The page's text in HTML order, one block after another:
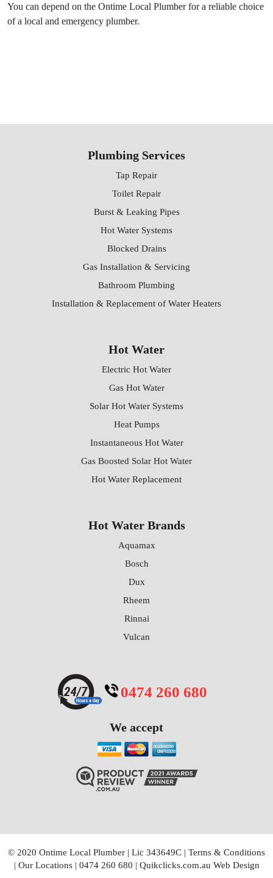
You can depend on the Ontime Local Plumber for a reliable choice
of a local and emergency plumber.
Plumbing Services
Tap Repair
Toilet Repair
Burst & Leaking Pipes
Hot Water Systems
Blocked Drains
Gas Installation & Servicing
Bathroom Plumbing
Installation & Replacement of Water Heaters
Hot Water
Electric Hot Water
Gas Hot Water
Solar Hot Water Systems
Heat Pumps
Instantaneous Hot Water
Gas Boosted Solar Hot Water
Hot Water Replacement
Hot Water Brands
Aquamax
Bosch
Dux
Rheem
Rinnai
Vulcan
0474 260 680
We accept
© 2020 Ontime Local Plumber | Lic 343649C | Terms & Conditions
| Our Locations | 0474 260 680 | Quikclicks.com.au Web Design